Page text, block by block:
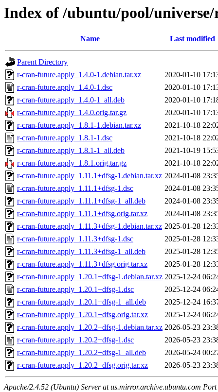
Index of /ubuntu/pool/
Name Last modified
Parent Directory
r-cran-future.apply_1.4.0-1.debian.tar.xz
2020-01-10
r-cran-future.apply_1.4.0-1.dsc
2020-01-10
r-cran-future.apply_1.4.0-1_all.deb
2020-01-10
r-cran-future.apply_1.4.0.orig.tar.gz
2020-01-10
r-cran-future.apply_1.8.1-1.debian.tar.xz
2021-10-18
r-cran-future.apply_1.8.1-1.dsc
2021-10-18
r-cran-future.apply_1.8.1-1_all.deb
2021-10-19
r-cran-future.apply_1.8.1.orig.tar.gz
2021-10-18
r-cran-future.apply_1.11.1+dfsg-1.debian.tar.xz 2024-01-08
r-cran-future.apply_1.11.1+dfsg-1.dsc
2024-01-08
r-cran-future.apply_1.11.1+dfsg-1_all.deb
2024-01-08
r-cran-future.apply_1.11.1+dfsg.orig.tar.xz
2024-01-08
r-cran-future.apply_1.11.3+dfsg-1.debian.tar.xz 2025-01-28
r-cran-future.apply_1.11.3+dfsg-1.dsc
2025-01-28
r-cran-future.apply_1.11.3+dfsg-1_all.deb
2025-01-28
r-cran-future.apply_1.11.3+dfsg.orig.tar.xz
2025-01-28
r-cran-future.apply_1.20.1+dfsg-1.debian.tar.xz 2025-12-24
r-cran-future.apply_1.20.1+dfsg-1.dsc
2025-12-24
r-cran-future.apply_1.20.1+dfsg-1_all.deb
2025-12-24
r-cran-future.apply_1.20.1+dfsg.orig.tar.xz
2025-12-24
r-cran-future.apply_1.20.2+dfsg-1.debian.tar.xz 2026-05-23
r-cran-future.apply_1.20.2+dfsg-1.dsc
2026-05-23
r-cran-future.apply_1.20.2+dfsg-1_all.deb
2026-05-24
r-cran-future.apply_1.20.2+dfsg.orig.tar.xz
2026-05-23
Apache/2.4.52 (Ubuntu) Server at us.mirror.archive.ubuntu.com Port